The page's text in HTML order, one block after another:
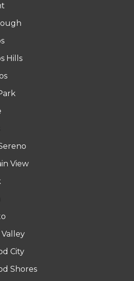
Hills
View
City
Shores